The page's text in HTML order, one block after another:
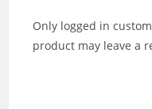
Only logged in
product may leave a